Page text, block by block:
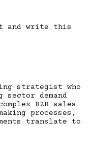
and write this
strategist who
demand
B2B sales
processes,
translate to